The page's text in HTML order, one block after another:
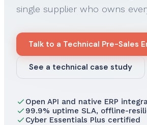
single supplier who owns
Talk to a Technical Pre-Sales
See a technical case study
Open API and native ERP
99.9% uptime SLA, offline-
Cyber Essentials Plus certified